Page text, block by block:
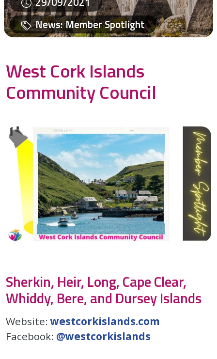
News:Member Spotlight
West Cork Islands
Community Council
Sherkin, Heir, Long, Cape Clear,
Whiddy, Bere, and Dursey Islands
Website:westcorkislands.com
Facebook: @westcorkislands